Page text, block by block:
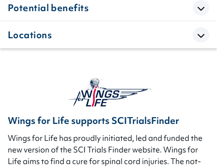
Potential benefits
Locations
Wings for Life supports SCITrialsFinder
Wings for Life has proudly initiated, led and funded the
new version of the SCI Trials Finder website. Wings for
Life aims to find a cure for spinal cord injuries. The not-